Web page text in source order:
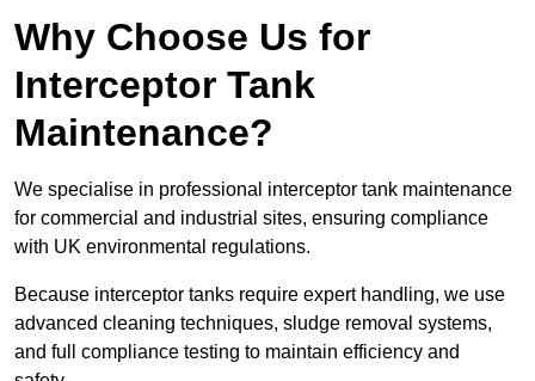
Why Choose Us for
Interceptor Tank
Maintenance?
We specialise in professional interceptor tank maintenance
for commercial and industrial sites, ensuring compliance
with UK environmental regulations.
Because interceptor tanks require expert handling, we use
advanced cleaning techniques, sludge removal systems,
and full compliance testing to maintain efficiency and